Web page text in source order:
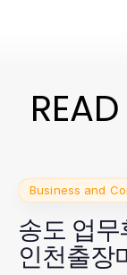
Business and
송도 업
인천출장